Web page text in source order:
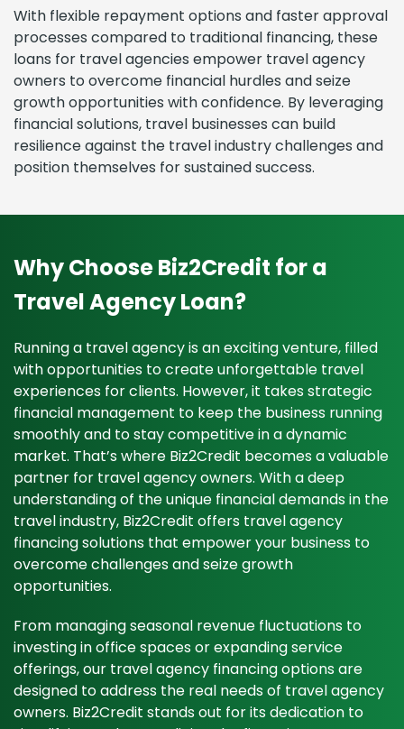
With flexible repayment options and faster approval
processes compared to traditional financing, these
loans for travel agencies empower travel agency
owners to overcome financial hurdles and seize
growth opportunities with confidence. By leveraging
financial solutions, travel businesses can build
resilience against the travel industry challenges and
position themselves for sustained success.
Why Choose Biz2Credit for a
Travel Agency Loan?
Running a travel agency is an exciting venture, filled
with opportunities to create unforgettable travel
experiences for clients. However, it takes strategic
financial management to keep the business running
smoothly and to stay competitive in a dynamic
market. That’s where Biz2Credit becomes a valuable
partner for travel agency owners. With a deep
understanding of the unique financial demands in the
travel industry, Biz2Credit offers travel agency
financing solutions that empower your business to
overcome challenges and seize growth
opportunities.
From managing seasonal revenue fluctuations to
investing in office spaces or expanding service
offerings, our travel agency financing options are
designed to address the real needs of travel agency
owners. Biz2Credit stands out for its dedication to